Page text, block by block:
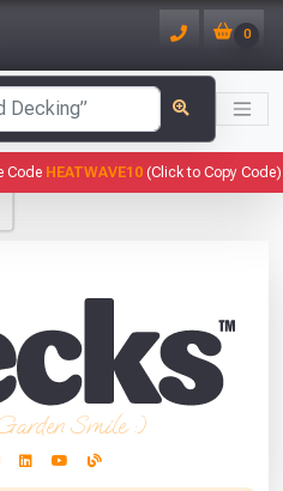
0
Code HEATWAVE10(Click to Copy Code)
Smile :)
Freebies!
to your basket.
BASKET
CONTINUE SHOPPING